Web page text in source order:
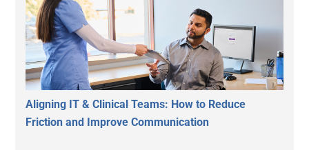
Aligning IT & Clinical Teams: How to Reduce
Friction and Improve Communication